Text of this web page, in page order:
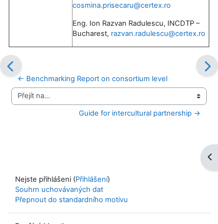
cosmina.prisecaru@certex.ro
Eng. Ion Razvan Radulescu, INCDTP –
Bucharest, razvan.radulescu@certex.ro
← Benchmarking Report on consortium level
Přejít na...
Guide for intercultural partnership →
Nejste přihlášeni (Přihlášení)
Souhrn uchovávaných dat
Přepnout do standardního motivu